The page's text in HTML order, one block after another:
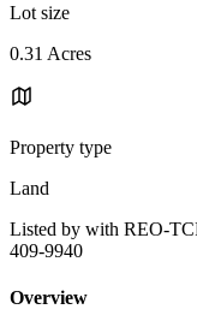
Lot size
0.31 Acres
Property type
Land
Listed by with REO-
409-9940
Overview